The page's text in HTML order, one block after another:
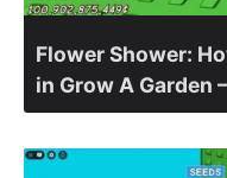
Flower Shower:
in Grow A Garden